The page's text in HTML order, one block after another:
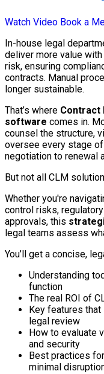
Watch Video Book a
In-house legal
deliver more value
risk, ensuring
contracts. Manual
longer sustainable.
That’s where Contract
software comes in.
counsel the structure,
oversee every stage
negotiation to renewal
But not all CLM
Whether you're
control risks,
approvals, this
legal teams assess
You’ll get a concise,
Understanding
function
The real ROI of
Key features
legal review
How to evaluate
and security
Best practices
minimal